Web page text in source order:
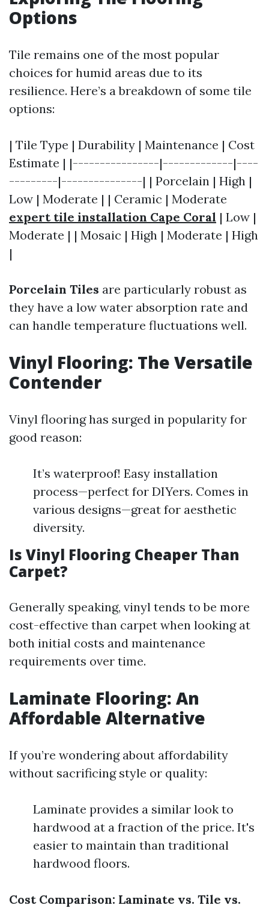
Options
Tile remains one of the most popular
choices for humid areas due to its
resilience. Here’s a breakdown of some tile
options:
| Tile Type | Durability | Maintenance | Cost
Estimate | |----------------|-------------|----
---------|---------------| | Porcelain | High |
Low | Moderate | | Ceramic | Moderate
expert tile installation Cape Coral | Low |
Moderate | | Mosaic | High | Moderate | High
|
Porcelain Tiles are particularly robust as
they have a low water absorption rate and
can handle temperature fluctuations well.
Vinyl Flooring: The Versatile
Contender
Vinyl flooring has surged in popularity for
good reason:
It’s waterproof! Easy installation
process—perfect for DIYers. Comes in
various designs—great for aesthetic
diversity.
Is Vinyl Flooring Cheaper Than
Carpet?
Generally speaking, vinyl tends to be more
cost-effective than carpet when looking at
both initial costs and maintenance
requirements over time.
Laminate Flooring: An
Affordable Alternative
If you’re wondering about affordability
without sacrificing style or quality:
Laminate provides a similar look to
hardwood at a fraction of the price. It's
easier to maintain than traditional
hardwood floors.
Cost Comparison: Laminate vs. Tile vs.